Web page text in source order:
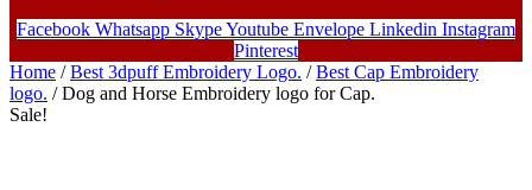
Facebook Whatsapp SkypeYoutube Envelope Linkedin Instagram
Pinterest
Home /Best 3dpuff Embroidery Logo. /Best Cap Embroidery
logo. / Dog and Horse Embroidery logo for Cap.
Sale!